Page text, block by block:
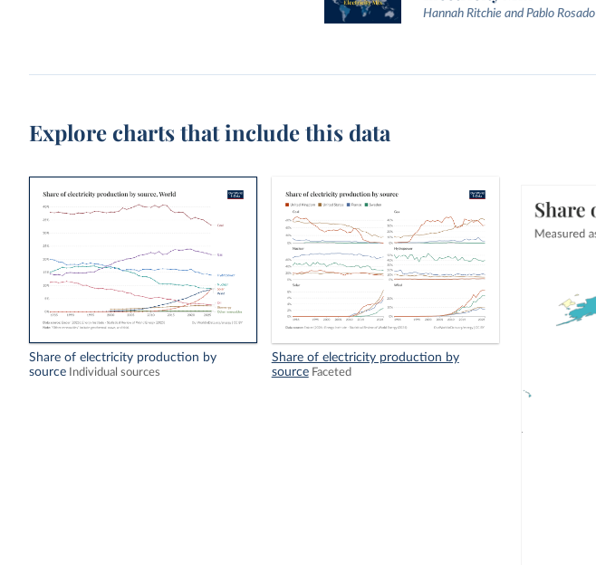
Hannah Ritchie and Pablo Rosado
Explore charts that include this data
Share of electricity production by
source
Individual sources
Share of electricity production by
source Faceted